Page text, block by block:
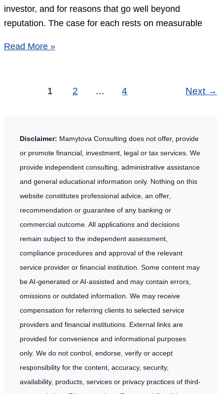
investor, and for reasons that go well beyond
reputation. The case for each rests on measurable
Swiss
Private
HNWI
Investors
Read More »
1 2 … 4 Next →
Disclaimer: Mamytova Consulting does not offer, provide
or promote financial, investment, legal or tax services. We
provide independent consulting, administrative assistance
and general educational information only. Nothing on this
website constitutes professional advice, an offer,
recommendation or guarantee of any banking or
commercial outcome. All applications and decisions
remain subject to the independent assessment,
compliance procedures and approval of the relevant
service provider or financial institution. Some content may
be AI-generated or AI-assisted and may contain errors,
omissions or outdated information. We may receive
compensation for referring clients to selected service
providers and financial institutions. External links are
provided for convenience and informational purposes
only. We do not control, endorse, verify or accept
responsibility for the content, accuracy, security,
availability, products, services or privacy practices of third-